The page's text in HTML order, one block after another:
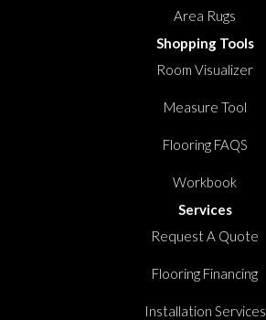
Area Rugs
Shopping Tools
Room Visualizer
Measure Tool
Flooring FAQS
Workbook
Services
Request A Quote
Flooring Financing
Installation Services